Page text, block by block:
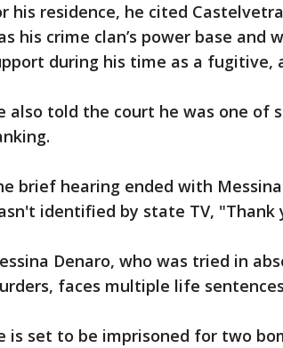
his residence, he cited
his crime clan’s power base and
during his time as a fugitive,
also told the court he was one of
brief hearing ended with
identified by state TV, "Thank
Denaro, who was tried in
faces multiple life
is set to be imprisoned for two